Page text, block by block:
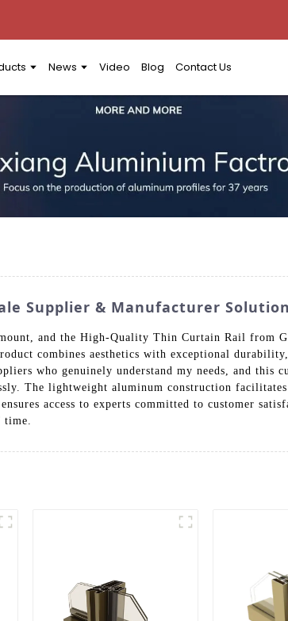
News Video Blog Contact Us
Supplier & Manufacturer
and the High-Quality Thin Curtain Rail from
combines aesthetics with exceptional
who genuinely understand my needs, and this
The lightweight aluminum construction
access to experts committed to customer